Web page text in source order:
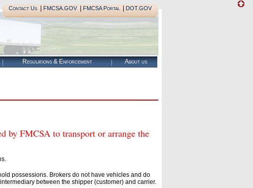
Contact Us| FMCSA.GOV| FMCSA Portal| DOT.GOV
Regulations & Enforcement About us
FMCSA to transport or arrange the
possessions. Brokers do not have vehicles and do
between the shipper (customer) and carrier.